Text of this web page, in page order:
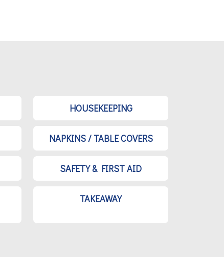
HOUSEKEEPING
NAPKINS / TABLE COVERS
SAFETY & FIRST AID
TAKEAWAY